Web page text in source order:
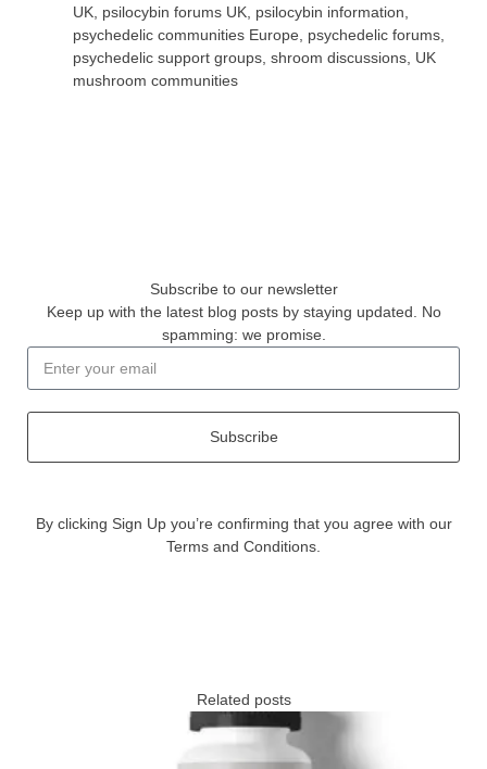
UK psilocybin forums UK psilocybin information
psychedelic communities Europe
psychedelic forums
psychedelic support groups shroom discussions UK
mushroom communities
Subscribe to our newsletter
Keep up with the latest blog posts by staying updated. No
spamming: we promise.
Subscribe
By clicking Sign Up you’re confirming that you agree with our
Terms and Conditions.
Related posts